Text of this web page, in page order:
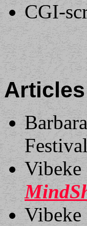
CGI-
Articles
Vibeke
Vibeke